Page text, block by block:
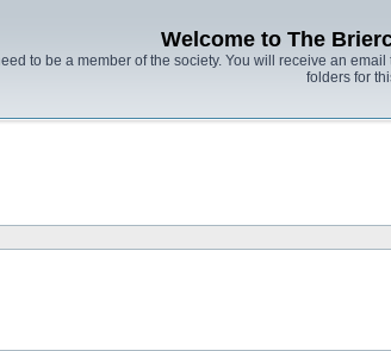
Welcome to The
to be a member of the society. You will receive an
folders for